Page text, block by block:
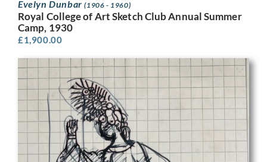
Evelyn Dunbar(1906 - 1960)
Royal College of Art Sketch Club Annual Summer
Camp, 1930
£1,900.00